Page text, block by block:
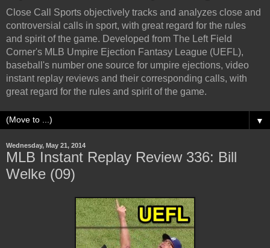
Close Call Sports objectively tracks and analyzes close and
controversial calls in sport, with great regard for the rules
and spirit of the game. Developed from The Left Field
Corner's MLB Umpire Ejection Fantasy League (UEFL),
baseball's number one source for umpire ejections, video
instant replay reviews and their corresponding calls, with
great regard for the rules and spirit of the game.
▼
Wednesday, May 21, 2014
MLB Instant Replay Review 336: Bill
Welke (09)